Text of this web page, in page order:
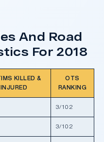
And Road
For 2018
KILLED &
INJURED
OTS
RANKING
3/102
3/102